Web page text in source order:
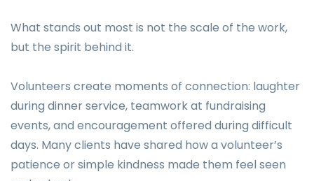
What stands out most is not the scale of the work,
but the spirit behind it.
Volunteers create moments of connection: laughter
during dinner service, teamwork at fundraising
events, and encouragement offered during difficult
days. Many clients have shared how a volunteer’s
patience or simple kindness made them feel seen